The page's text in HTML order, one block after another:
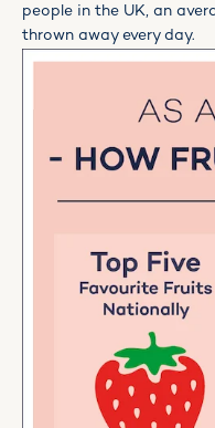
people in the UK, an
thrown away every day.